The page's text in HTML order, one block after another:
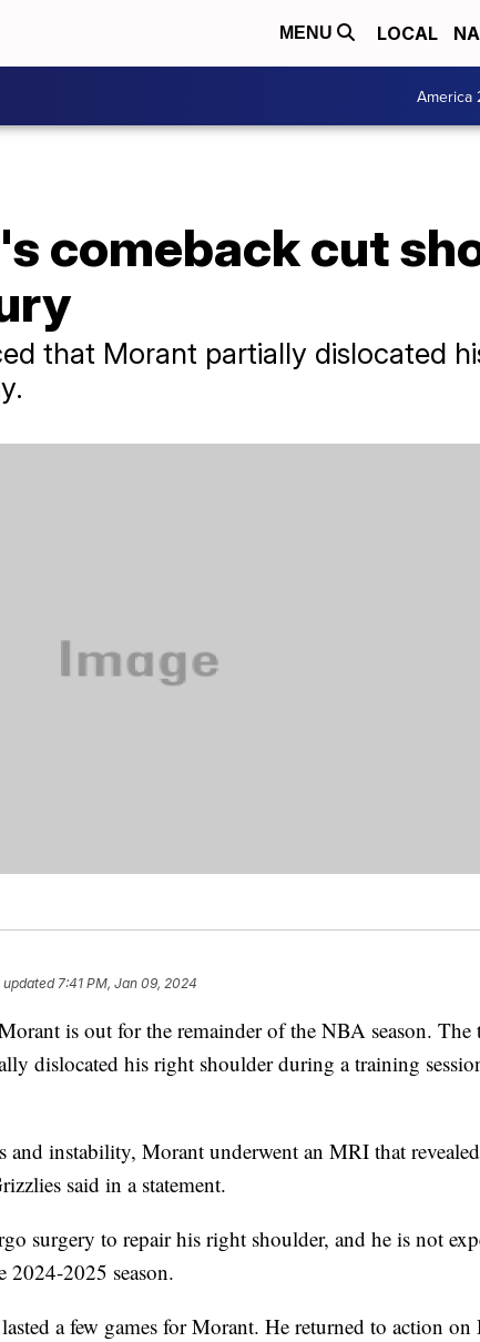
MENU LOCAL
America
comeback cut
that Morant partially dislocated
updated7:41 PM, Jan 09, 2024
is out for the remainder of the NBA season. The
dislocated his right shoulder during a training
instability, Morant underwent an MRI that
said in a statement.
surgery to repair his right shoulder, and he is not
2025 season.
a few games for Morant. He returned to action on